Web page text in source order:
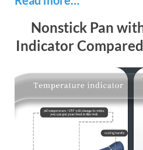
Nonstick Pan
Indicator